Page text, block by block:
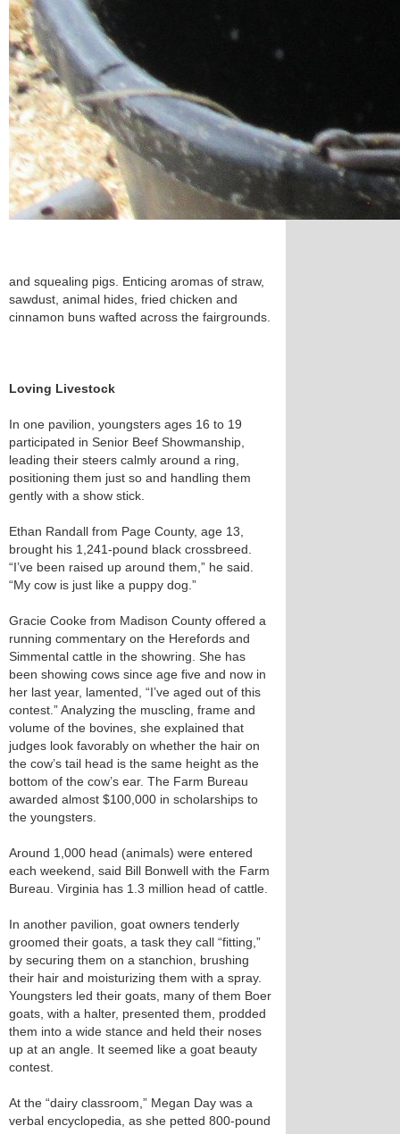
and squealing pigs. Enticing aromas of straw,
sawdust, animal hides, fried chicken and
cinnamon buns wafted across the fairgrounds.
Loving Livestock
In one pavilion, youngsters ages 16 to 19
participated in Senior Beef Showmanship,
leading their steers calmly around a ring,
positioning them just so and handling them
gently with a show stick.
Ethan Randall from Page County, age 13,
brought his 1,241-pound black crossbreed.
“I’ve been raised up around them,” he said.
“My cow is just like a puppy dog.”
Gracie Cooke from Madison County offered a
running commentary on the Herefords and
Simmental cattle in the showring. She has
been showing cows since age five and now in
her last year, lamented, “I’ve aged out of this
contest.” Analyzing the muscling, frame and
volume of the bovines, she explained that
judges look favorably on whether the hair on
the cow’s tail head is the same height as the
bottom of the cow’s ear. The Farm Bureau
awarded almost $100,000 in scholarships to
the youngsters.
Around 1,000 head (animals) were entered
each weekend, said Bill Bonwell with the Farm
Bureau. Virginia has 1.3 million head of cattle.
In another pavilion, goat owners tenderly
groomed their goats, a task they call “fitting,”
by securing them on a stanchion, brushing
their hair and moisturizing them with a spray.
Youngsters led their goats, many of them Boer
goats, with a halter, presented them, prodded
them into a wide stance and held their noses
up at an angle. It seemed like a goat beauty
contest.
At the “dairy classroom,” Megan Day was a
verbal encyclopedia, as she petted 800-pound